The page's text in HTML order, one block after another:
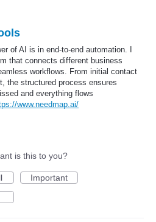
of AI is in end-to-end automation. I
that connects different business
workflows. From initial contact
the structured process ensures
and everything flows
www.needmap.ai/
is this to you?
Important